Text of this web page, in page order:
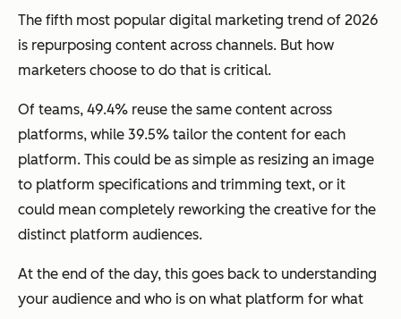
The fifth most popular digital marketing trend of 2026
is repurposing content across channels. But how
marketers choose to do that is critical.
Of teams, 49.4% reuse the same content across
platforms, while 39.5% tailor the content for each
platform. This could be as simple as resizing an image
to platform specifications and trimming text, or it
could mean completely reworking the creative for the
distinct platform audiences.
At the end of the day, this goes back to understanding
your audience and who is on what platform for what